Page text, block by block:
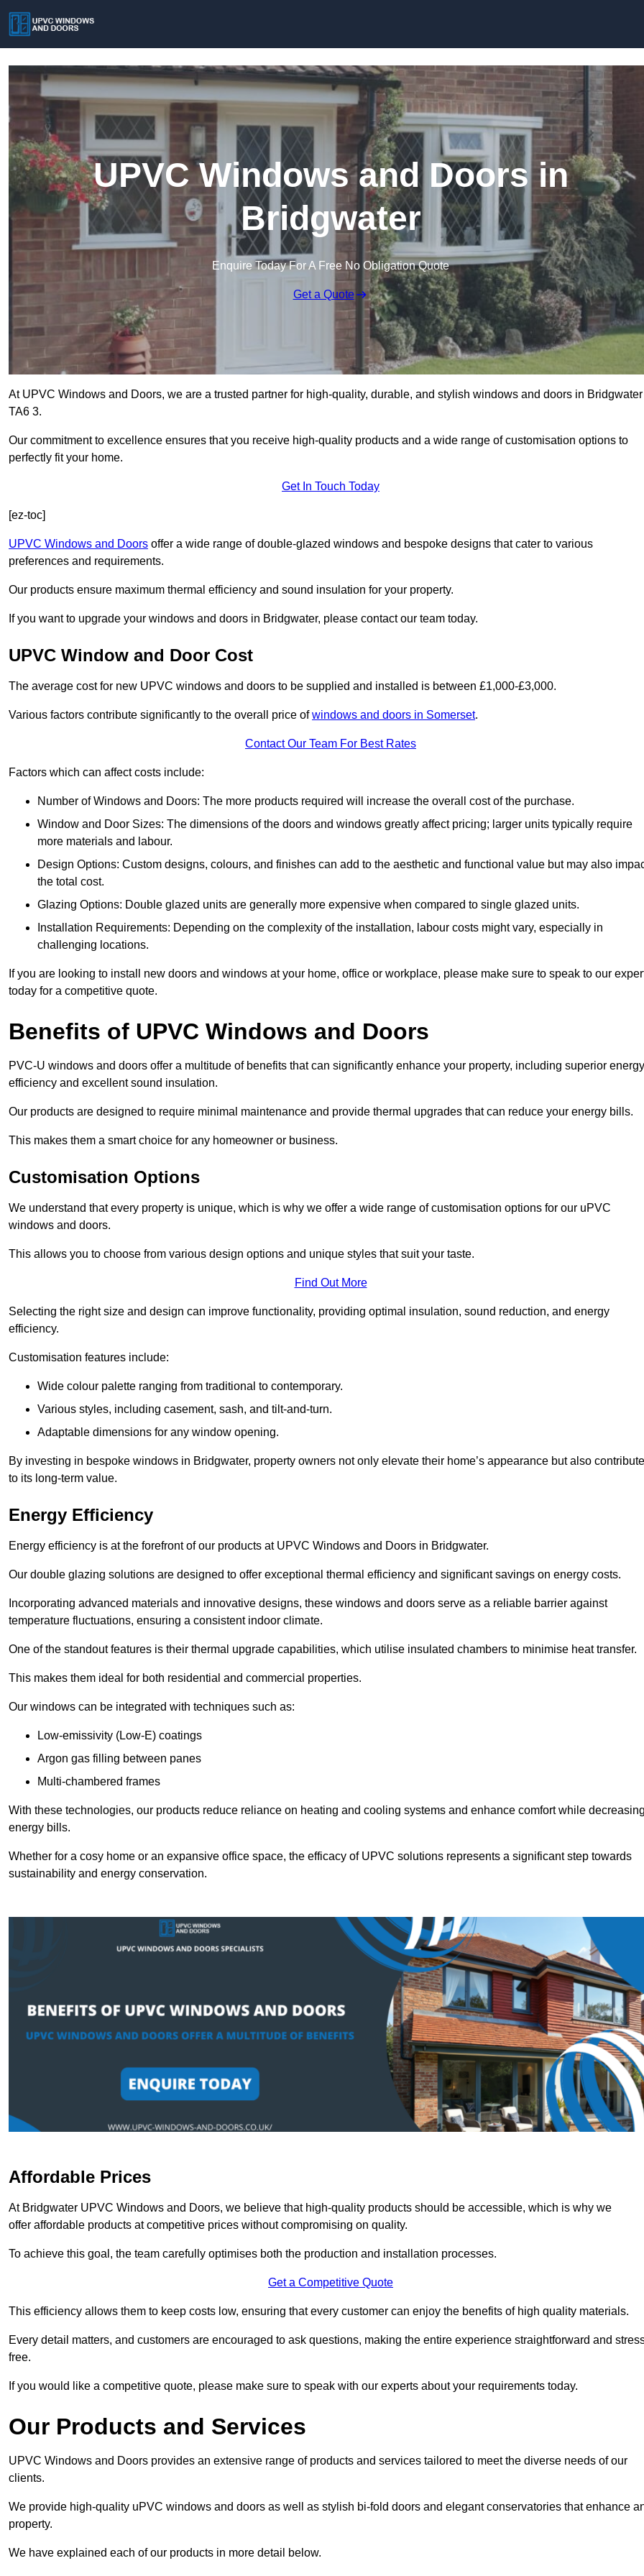
UPVC Windows and Doors in
Bridgwater
Enquire Today For A Free No Obligation Quote
Get a Quote
At UPVC Windows and Doors, we are a trusted partner for high-quality, durable, and stylish windows and doors in Bridgwater
TA6 3.
Our commitment to excellence ensures that you receive high-quality products and a wide range of customisation options to
perfectly fit your home.
Get In Touch Today
[ez-toc]
UPVC Windows and Doors offer a wide range of double-glazed windows and bespoke designs that cater to various
preferences and requirements.
Our products ensure maximum thermal efficiency and sound insulation for your property.
If you want to upgrade your windows and doors in Bridgwater, please contact our team today.
UPVC Window and Door Cost
The average cost for new UPVC windows and doors to be supplied and installed is between £1,000-£3,000.
Various factors contribute significantly to the overall price ofwindows and doors in Somerset.
Contact Our Team For Best Rates
Factors which can affect costs include:
Number of Windows and Doors: The more products required will increase the overall cost of the purchase.
Window and Door Sizes: The dimensions of the doors and windows greatly affect pricing; larger units typically require
more materials and labour.
Design Options: Custom designs, colours, and finishes can add to the aesthetic and functional value but may also
the total cost.
Glazing Options: Double glazed units are generally more expensive when compared to single glazed units.
Installation Requirements: Depending on the complexity of the installation, labour costs might vary, especially in
challenging locations.
If you are looking to install new doors and windows at your home, office or workplace, please make sure to speak to our
today for a competitive quote.
Benefits of UPVC Windows and Doors
PVC-U windows and doors offer a multitude of benefits that can significantly enhance your property, including superior energy
efficiency and excellent sound insulation.
Our products are designed to require minimal maintenance and provide thermal upgrades that can reduce your energy bills.
This makes them a smart choice for any homeowner or business.
Customisation Options
We understand that every property is unique, which is why we offer a wide range of customisation options for our uPVC
windows and doors.
This allows you to choose from various design options and unique styles that suit your taste.
Find Out More
Selecting the right size and design can improve functionality, providing optimal insulation, sound reduction, and energy
efficiency.
Customisation features include:
Wide colour palette ranging from traditional to contemporary.
Various styles, including casement, sash, and tilt-and-turn.
Adaptable dimensions for any window opening.
By investing in bespoke windows in Bridgwater, property owners not only elevate their home’s appearance but also contribute
to its long-term value.
Energy Efficiency
Energy efficiency is at the forefront of our products at UPVC Windows and Doors in Bridgwater.
Our double glazing solutions are designed to offer exceptional thermal efficiency and significant savings on energy costs.
Incorporating advanced materials and innovative designs, these windows and doors serve as a reliable barrier against
temperature fluctuations, ensuring a consistent indoor climate.
One of the standout features is their thermal upgrade capabilities, which utilise insulated chambers to minimise heat transfer.
This makes them ideal for both residential and commercial properties.
Our windows can be integrated with techniques such as:
Low-emissivity (Low-E) coatings
Argon gas filling between panes
Multi-chambered frames
With these technologies, our products reduce reliance on heating and cooling systems and enhance comfort while
energy bills.
Whether for a cosy home or an expansive office space, the efficacy of UPVC solutions represents a significant step towards
sustainability and energy conservation.
Affordable Prices
At Bridgwater UPVC Windows and Doors, we believe that high-quality products should be accessible, which is why we
offer affordable products at competitive prices without compromising on quality.
To achieve this goal, the team carefully optimises both the production and installation processes.
Get a Competitive Quote
This efficiency allows them to keep costs low, ensuring that every customer can enjoy the benefits of high quality materials.
Every detail matters, and customers are encouraged to ask questions, making the entire experience straightforward and
free.
If you would like a competitive quote, please make sure to speak with our experts about your requirements today.
Our Products and Services
UPVC Windows and Doors provides an extensive range of products and services tailored to meet the diverse needs of our
clients.
We provide high-quality uPVC windows and doors as well as stylish bi-fold doors and elegant conservatories that enhance
property.
We have explained each of our products in more detail below.